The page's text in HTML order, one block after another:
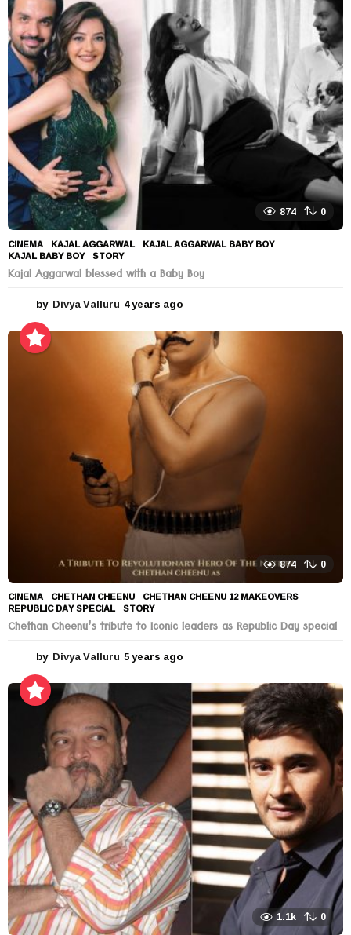
r
s
a
g
o
874 0
CINEMA KAJAL AGGARWAL ,KAJAL AGGARWAL BABY BOY
KAJAL BABY BOY ,STORY
Kajal Aggarwal blessed with a Baby Boy
by Divya Valluru 4 years ago
e
a
r
s
a
g
o
874 0
CINEMA CHETHAN CHEENU ,CHETHAN CHEENU 12 MAKEOVERS
REPUBLIC DAY SPECIAL ,STORY
Chethan Cheenu’s tribute to Iconic leaders as Republic Day special
by Divya Valluru 5 years ago
e
s
a
1.1k 0